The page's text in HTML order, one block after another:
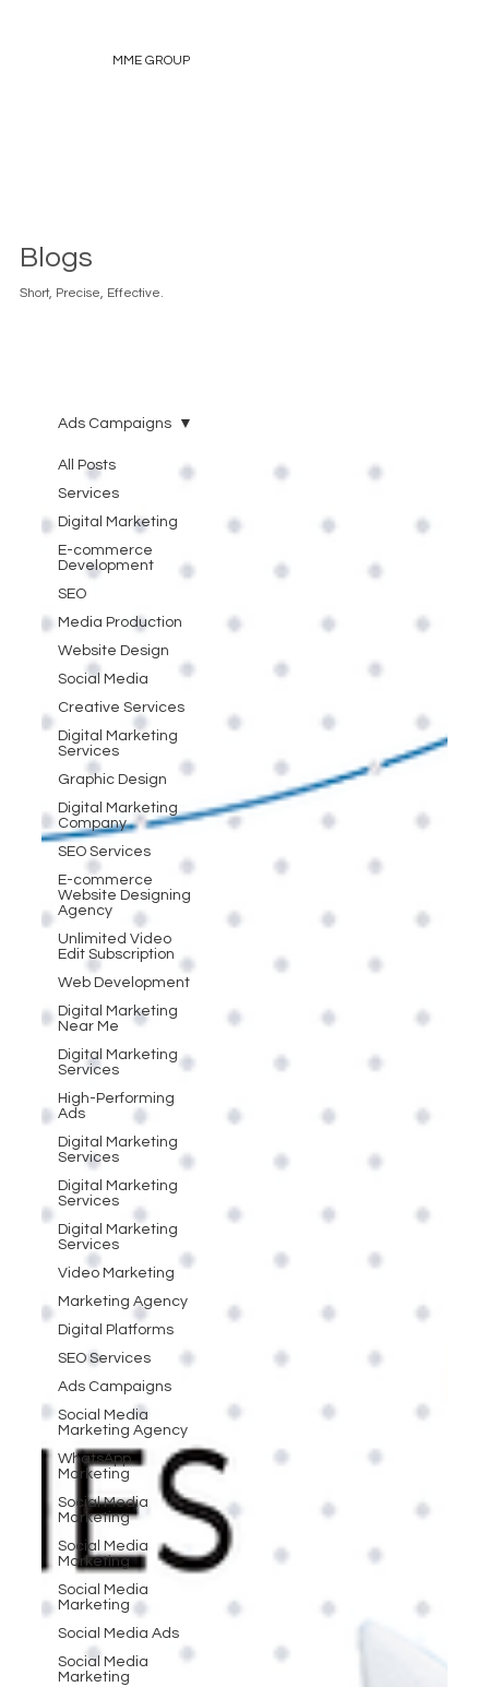
MME GROUP
Blogs
Short, Precise, Effective.
All Posts
Services
Digital Marketing
E-commerce
Development
SEO
Media Production
Website Design
Social Media
Creative Services
Digital Marketing
Services
Graphic Design
Digital Marketing
Company
SEO Services
E-commerce
Website Designing
Agency
Unlimited Video
Edit Subscription
Web Development
Digital Marketing
Near Me
Digital Marketing
Services
High-Performing
Ads
Digital Marketing
Services
Digital Marketing
Services
Digital Marketing
Services
Video Marketing
Marketing Agency
Digital Platforms
SEO Services
Ads Campaigns
Social Media
Marketing Agency
WhatsApp
Marketing
Social Media
Marketing
Social Media
Marketing
Social Media
Marketing
Social Media Ads
Social Media
Marketing
Ads Campaigns